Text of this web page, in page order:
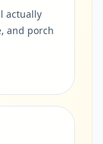
actually
and porch